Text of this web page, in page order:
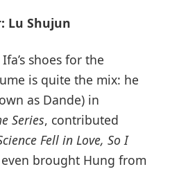
Lu Shujun
shoes for the
is quite the mix: he
as Dande) in
Series, contributed
Fell in Love, So I
brought Hung from